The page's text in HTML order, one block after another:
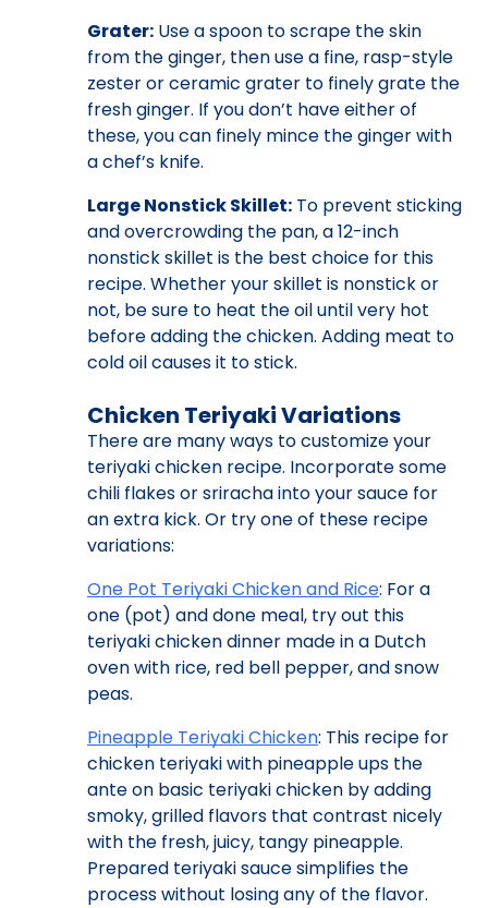
Grater: Use a spoon to scrape the skin
from the ginger, then use a fine, rasp-style
zester or ceramic grater to finely grate the
fresh ginger. If you don’t have either of
these, you can finely mince the ginger with
a chef’s knife.
Large Nonstick Skillet: To prevent sticking
and overcrowding the pan, a 12-inch
nonstick skillet is the best choice for this
recipe. Whether your skillet is nonstick or
not, be sure to heat the oil until very hot
before adding the chicken. Adding meat to
cold oil causes it to stick.
Chicken Teriyaki Variations
There are many ways to customize your
teriyaki chicken recipe. Incorporate some
chili flakes or sriracha into your sauce for
an extra kick. Or try one of these recipe
variations:
One Pot Teriyaki Chicken and Rice: For a
one (pot) and done meal, try out this
teriyaki chicken dinner made in a Dutch
oven with rice, red bell pepper, and snow
peas.
Pineapple Teriyaki Chicken: This recipe for
chicken teriyaki with pineapple ups the
ante on basic teriyaki chicken by adding
smoky, grilled flavors that contrast nicely
with the fresh, juicy, tangy pineapple.
Prepared teriyaki sauce simplifies the
process without losing any of the flavor.